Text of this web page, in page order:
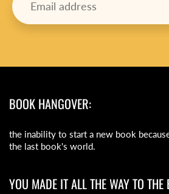
BOOK HANGOVER:
the inability to start a new book
the last book's world.
YOU MADE IT ALL THE WAY TO THE